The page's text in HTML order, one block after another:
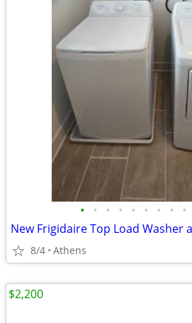
• • • • • • • • •
New Frigidaire Top Load Washer
8/4 Athens
$2,200